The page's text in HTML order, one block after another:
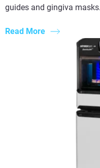
guides and gingiva masks.
Read More